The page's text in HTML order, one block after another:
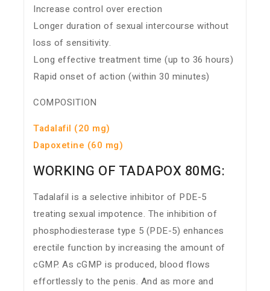
Increase control over erection
Longer duration of sexual intercourse without
loss of sensitivity.
Long effective treatment time (up to 36 hours)
Rapid onset of action (within 30 minutes)
COMPOSITION
Tadalafil (20 mg)
Dapoxetine (60 mg)
WORKING OF TADAPOX 80MG:
Tadalafil is a selective inhibitor of PDE-5
treating sexual impotence. The inhibition of
phosphodiesterase type 5 (PDE-5) enhances
erectile function by increasing the amount of
cGMP. As cGMP is produced, blood flows
effortlessly to the penis. And as more and